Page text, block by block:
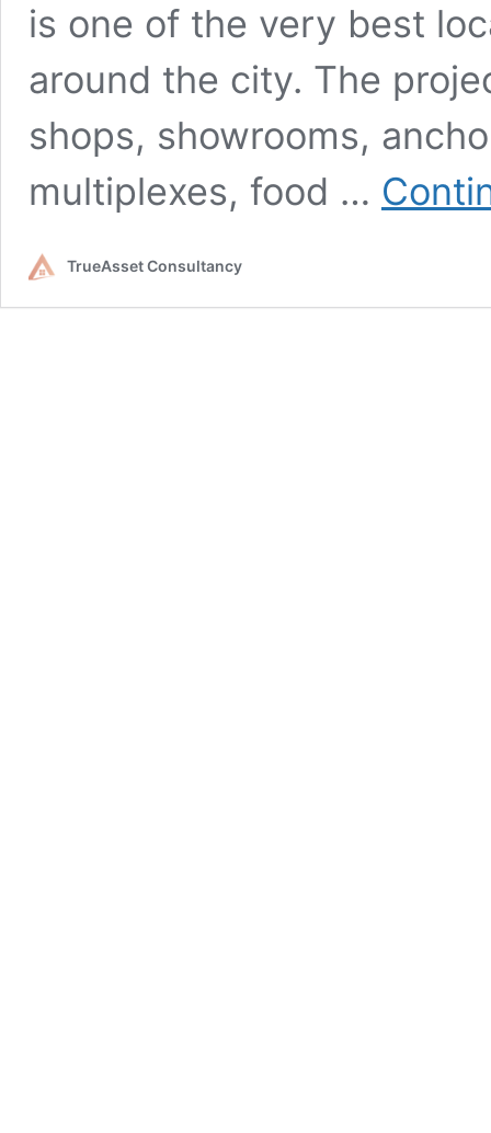
is one of the very best
around the city. The
shops, showrooms,
multiplexes, food …
TrueAsset Consultancy